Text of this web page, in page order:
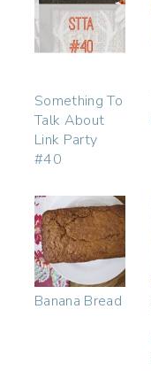
Something To
Talk About
Link Party
#40
Banana Bread